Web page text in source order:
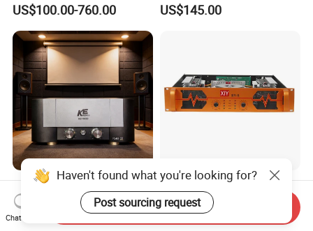
Stereo DSP Power Amplifier
US$100.00-760.00 US$145.00
Comprehensive Hi-Fi
Superpower Amplifiers for
Superior Sound
Performance
US$1,894.61-3,545.12
Factory Wholesale 2u KTV
Class H Power Amplifier
350W*2
US$90.20
Haven't found what you're looking for?
Post sourcing request
Chat Now
Send Inquiry